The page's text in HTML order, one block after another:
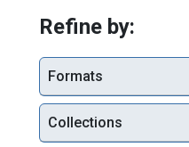
Refine by:
Formats
Collections